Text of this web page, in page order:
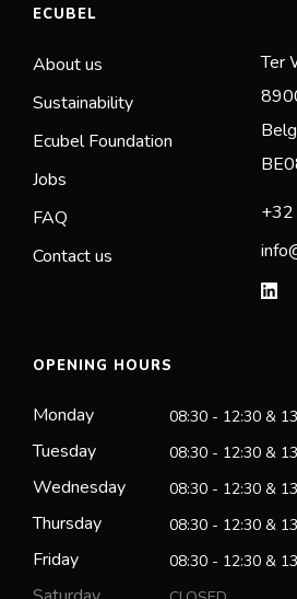
ECUBEL
About us
Sustainability
Ecubel Foundation
Jobs
FAQ
Contact us
Ter
OPENING HOURS
Monday 08:30 - 12:30 &
Tuesday 08:30 - 12:30 &
Wednesday 08:30 - 12:30 &
Thursday 08:30 - 12:30 &
Friday 08:30 - 12:30 &